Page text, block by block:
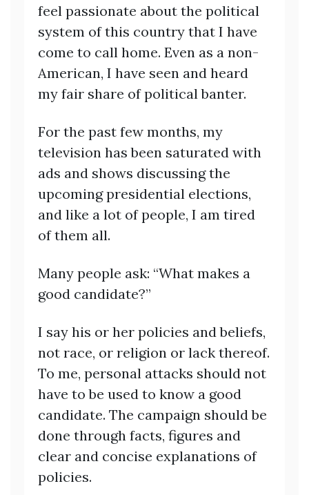
feel passionate about the political
system of this country that I have
come to call home. Even as a non-
American, I have seen and heard
my fair share of political banter.
For the past few months, my
television has been saturated with
ads and shows discussing the
upcoming presidential elections,
and like a lot of people, I am tired
of them all.
Many people ask: “What makes a
good candidate?”
I say his or her policies and beliefs,
not race, or religion or lack thereof.
To me, personal attacks should not
have to be used to know a good
candidate. The campaign should be
done through facts, figures and
clear and concise explanations of
policies.